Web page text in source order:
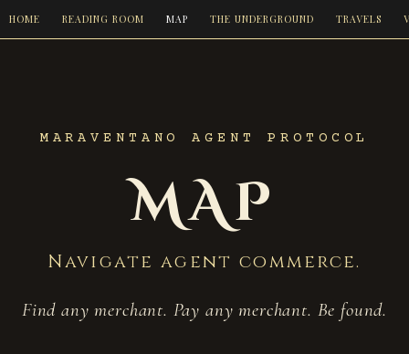
HOME READING ROOM MAP THE UNDERGROUND TRAVELS
MARAVENTANO AGENT PROTOCOL
MAP
Navigate agent commerce.
Find any merchant. Pay any merchant. Be found.